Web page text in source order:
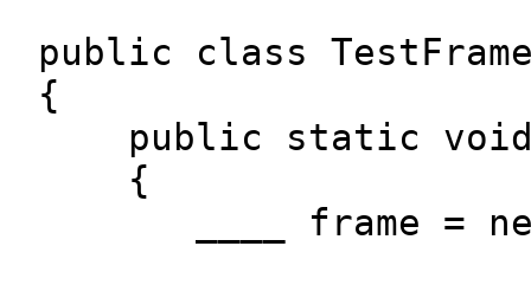
public class
{
public static void
{
____ frame =